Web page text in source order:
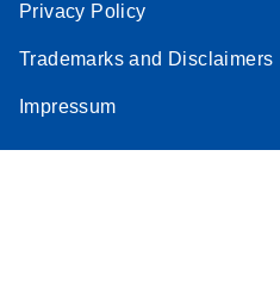
Privacy Policy
Trademarks and Disclaimers
Impressum